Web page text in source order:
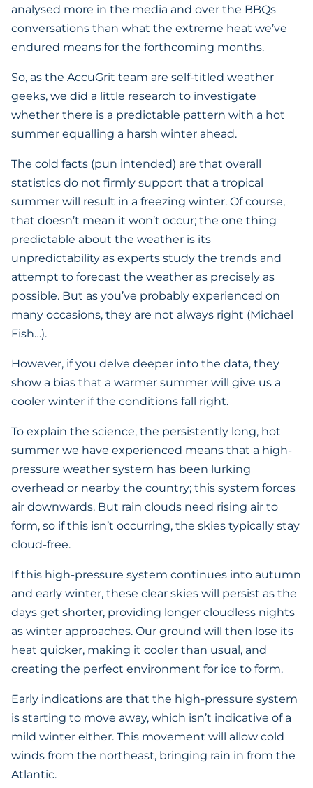
analysed more in the media and over the BBQs
conversations than what the extreme heat we’ve
endured means for the forthcoming months.
So, as the AccuGrit team are self-titled weather
geeks, we did a little research to investigate
whether there is a predictable pattern with a hot
summer equalling a harsh winter ahead.
The cold facts (pun intended) are that overall
statistics do not firmly support that a tropical
summer will result in a freezing winter. Of course,
that doesn’t mean it won’t occur; the one thing
predictable about the weather is its
unpredictability as experts study the trends and
attempt to forecast the weather as precisely as
possible. But as you’ve probably experienced on
many occasions, they are not always right (Michael
Fish…).
However, if you delve deeper into the data, they
show a bias that a warmer summer will give us a
cooler winter if the conditions fall right.
To explain the science, the persistently long, hot
summer we have experienced means that a high-
pressure weather system has been lurking
overhead or nearby the country; this system forces
air downwards. But rain clouds need rising air to
form, so if this isn’t occurring, the skies typically stay
cloud-free.
If this high-pressure system continues into autumn
and early winter, these clear skies will persist as the
days get shorter, providing longer cloudless nights
as winter approaches. Our ground will then lose its
heat quicker, making it cooler than usual, and
creating the perfect environment for ice to form.
Early indications are that the high-pressure system
is starting to move away, which isn’t indicative of a
mild winter either. This movement will allow cold
winds from the northeast, bringing rain in from the
Atlantic.